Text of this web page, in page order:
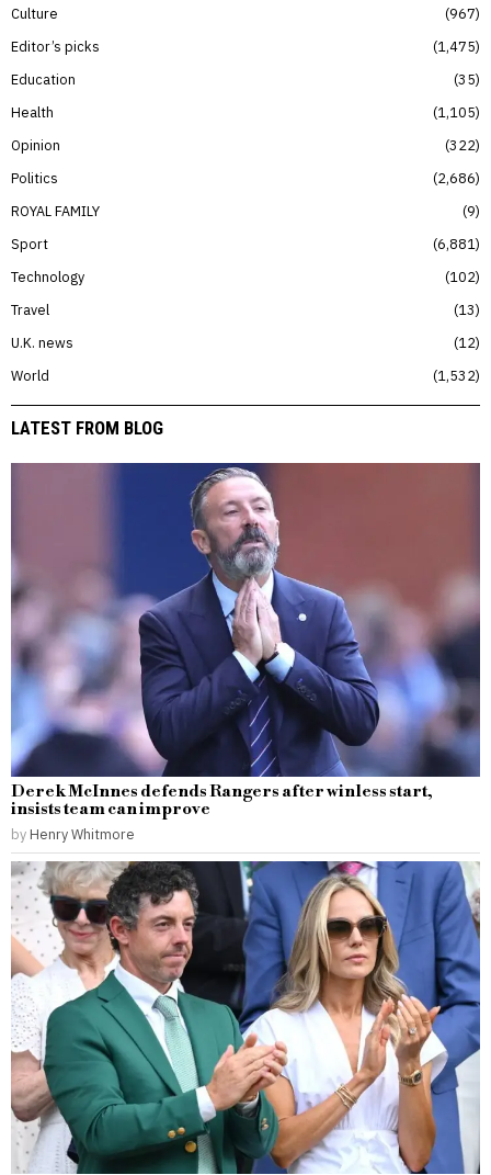
Culture
967
Editor’s picks
1,475
Education
35
Health
1,105
Opinion
322
Politics
2,686
ROYAL FAMILY
9
Sport
6,881
Technology
102
Travel
13
U.K. news
12
World
1,532
LATEST FROM BLOG
Derek McInnes defends Rangers after winless start,
insists team can improve
by Henry Whitmore